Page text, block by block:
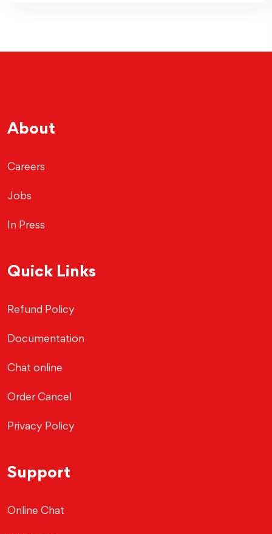
About
Careers
Jobs
In Press
Quick Links
Refund Policy
Documentation
Chat online
Order Cancel
Privacy Policy
Support
Online Chat